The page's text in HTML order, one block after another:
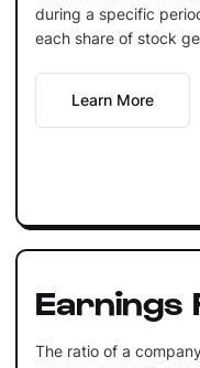
during a specific
each share of stock
Learn More
Earnings
The ratio of a